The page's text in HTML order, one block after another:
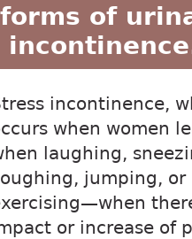
forms of
incontinence,
when women
laughing,
jumping, or
or increase of